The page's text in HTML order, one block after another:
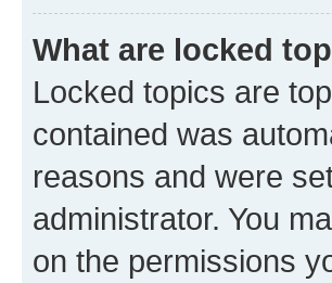
What are locked
Locked topics are
contained was
reasons and were
administrator. You
on the permissions